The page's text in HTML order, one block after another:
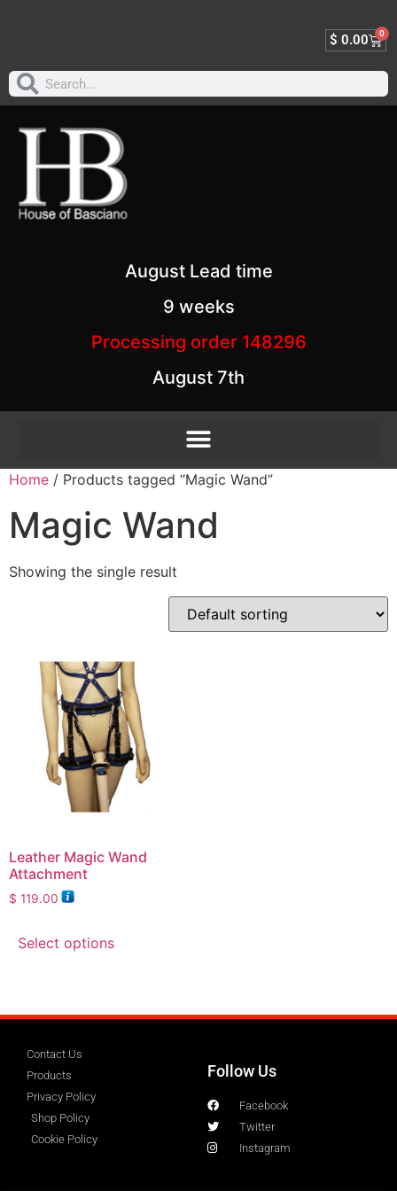
$ 0.00 0
August Lead time
9 weeks
Processing order 148296
August 7th
Home / Products tagged “Magic Wand”
Magic Wand
Showing the single result
Leather Magic Wand
Attachment
$ 119.00
Select options
Contact Us
Products
Privacy Policy
Shop Policy
Cookie Policy
Follow Us
Facebook
Twitter
Instagram